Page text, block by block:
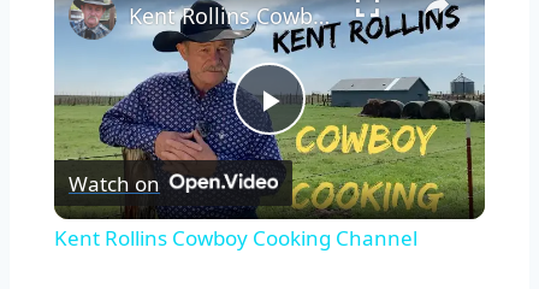
Play
Video
Kent Rollins Cowboy Cooking Channel
Watch on
Kent Rollins Cowboy Cooking Channel